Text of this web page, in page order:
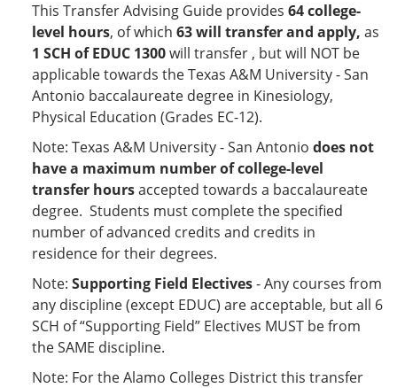
This Transfer Advising Guide provides 64 college-
level hours, of which 63 will transfer and apply, as
1 SCH of EDUC 1300will transfer , but will NOT be
applicabletowards the Texas A&M University - San
Antonio baccalaureate degree in Kinesiology,
Physical Education (Grades EC-12).
Note: Texas A&M University - San Antonio does not
have a maximum number of college-level
transfer hoursaccepted towards a baccalaureate
degree. Students must complete the specified
number of advanced credits and credits in
residence for their degrees.
Note: Supporting Field Electives- Any courses from
any discipline (except EDUC) are acceptable, but all 6
SCH of “Supporting Field” Electives MUST be from
the SAME discipline.
Note: For the Alamo Colleges District this transfer